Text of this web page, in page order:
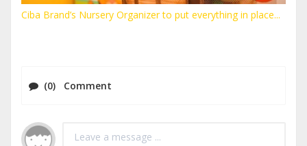
Ciba Brand’s Nursery Organizer to put everything in place...
(0) Comment